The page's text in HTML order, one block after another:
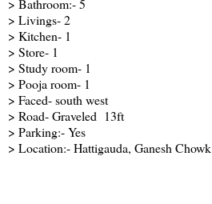
> Bathroom:- 5
> Livings- 2
> Kitchen- 1
> Store- 1
> Study room- 1
> Pooja room- 1
> Faced- south west
> Road- Graveled 13ft
> Parking:- Yes
> Location:- Hattigauda, Ganesh Chowk